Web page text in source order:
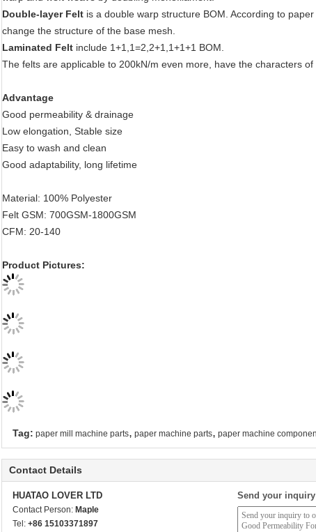
Double-layer Felt is a double warp structure BOM. According to
change the structure of the base mesh.
Laminated Felt include 1+1,1=2,2+1,1+1+1 BOM.
The felts are applicable to 200kN/m even more, have the characters of
Advantage
Good permeability & drainage
Low elongation, Stable size
Easy to wash and clean
Good adaptability, long lifetime
Material: 100% Polyester
Felt GSM: 700GSM-1800GSM
CFM: 20-140
Product Pictures:
Tag: paper mill machine parts, paper machine parts, paper machine
Contact Details
HUATAO LOVER LTD
Contact Person: Maple
Tel: +86 15103371897
Send your